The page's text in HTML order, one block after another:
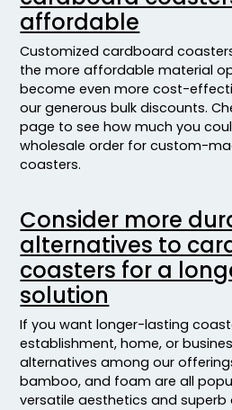
affordable
Customized cardboard
the more affordable material
become even more cost-
our generous bulk discounts.
page to see how much you
wholesale order for custom-
coasters.
Consider more
alternatives to
coasters for a
solution
If you want longer-lasting
establishment, home, or
alternatives among our
bamboo, and foam are all
versatile aesthetics and superb